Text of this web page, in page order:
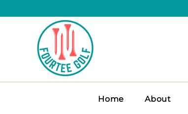
Home About